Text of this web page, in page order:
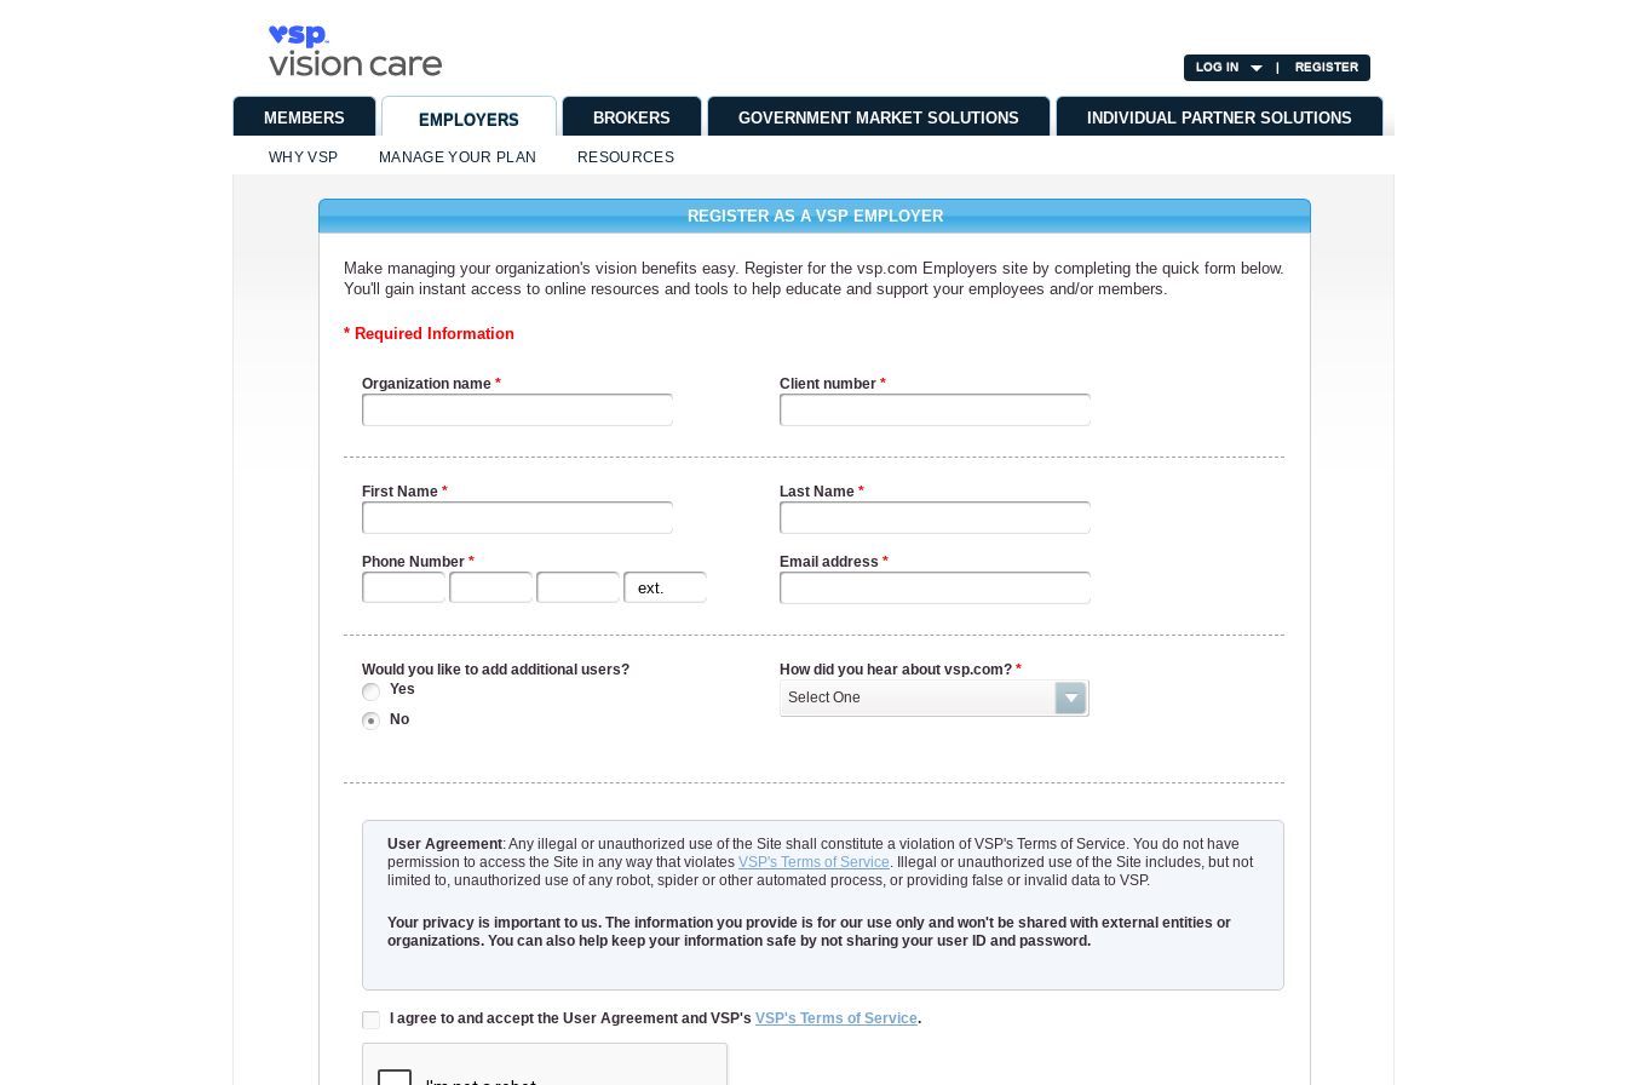
LOG IN | REGISTER
MEMBERS EMPLOYERS BROKERS GOVERNMENT MARKET SOLUTIONS INDIVIDUAL PARTNER SOLUTIONS
WHY VSP MANAGE YOUR PLAN RESOURCES
REGISTER AS A VSP EMPLOYER
Make managing your organization's vision benefits easy. Register for the vsp.com Employers site by completing the quick form below.
You'll gain instant access to online resources and tools to help educate and support your employees and/or members.
* Required Information
Organization name * Client number *
First Name * Last Name *
Phone Number * Email address *
Would you like to add additional users?
Yes
No
How did you hear about vsp.com? *
Select One
User Agreement: Any illegal or unauthorized use of the Site shall constitute a violation of VSP's Terms of Service. You do not have
permission to access the Site in any way that violates VSP's Terms of Service. Illegal or unauthorized use of the Site includes, but not
limited to, unauthorized use of any robot, spider or other automated process, or providing false or invalid data to VSP.
Your privacy is important to us. The information you provide is for our use only and won't be shared with external entities or
organizations. You can also help keep your information safe by not sharing your user ID and password.
I agree to and accept the User Agreement and VSP's VSP's Terms of Service.